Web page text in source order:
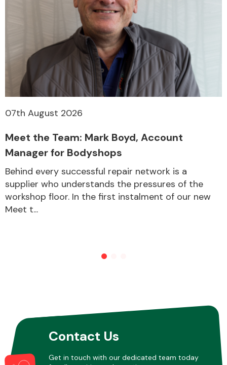
07th August 2026
Meet the Team: Mark Boyd, Account
Manager for Bodyshops
Behind every successful repair network is a
supplier who understands the pressures of the
workshop floor. In the first instalment of our new
Meet t...
Contact Us
Get in touch with our dedicated team today